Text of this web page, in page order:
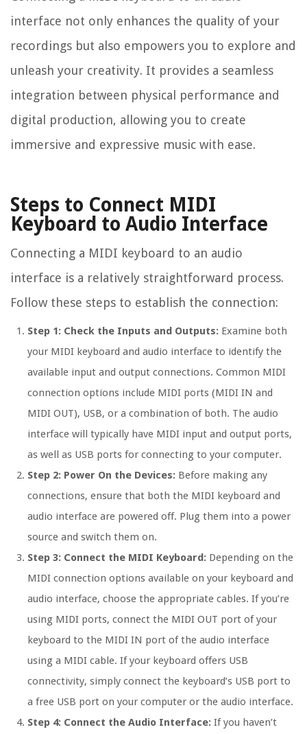
interface not only enhances the quality of your
recordings but also empowers you to explore and
unleash your creativity. It provides a seamless
integration between physical performance and
digital production, allowing you to create
immersive and expressive music with ease.
Steps to Connect MIDI
Keyboard to Audio Interface
Connecting a MIDI keyboard to an audio
interface is a relatively straightforward process.
Follow these steps to establish the connection:
Step 1: Check the Inputs and Outputs: Examine both
your MIDI keyboard and audio interface to identify the
available input and output connections. Common MIDI
connection options include MIDI ports (MIDI IN and
MIDI OUT), USB, or a combination of both. The audio
interface will typically have MIDI input and output ports,
as well as USB ports for connecting to your computer.
Step 2: Power On the Devices: Before making any
connections, ensure that both the MIDI keyboard and
audio interface are powered off. Plug them into a power
source and switch them on.
Step 3: Connect the MIDI Keyboard: Depending on the
MIDI connection options available on your keyboard and
audio interface, choose the appropriate cables. If you’re
using MIDI ports, connect the MIDI OUT port of your
keyboard to the MIDI IN port of the audio interface
using a MIDI cable. If your keyboard offers USB
connectivity, simply connect the keyboard’s USB port to
a free USB port on your computer or the audio interface.
Step 4: Connect the Audio Interface: If you haven’t